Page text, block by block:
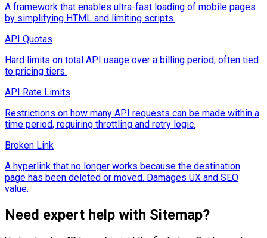
A framework that enables ultra-fast loading of mobile pages
by simplifying HTML and limiting scripts.
API Quotas
Hard limits on total API usage over a billing period, often tied
to pricing tiers.
API Rate Limits
Restrictions on how many API requests can be made within a
time period, requiring throttling and retry logic.
Broken Link
A hyperlink that no longer works because the destination
page has been deleted or moved. Damages UX and SEO
value.
Need expert help with Sitemap?